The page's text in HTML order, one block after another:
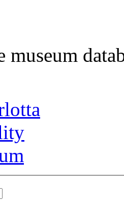
museum